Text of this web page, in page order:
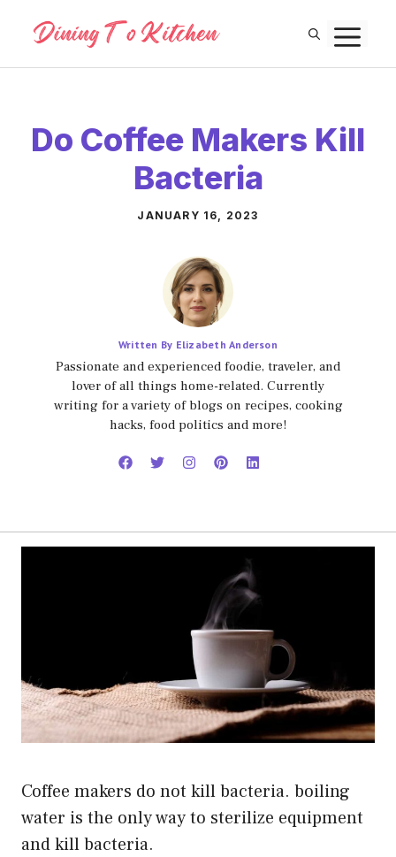
content
Do Coffee Makers Kill
Bacteria
JANUARY 16, 2023
Written By Elizabeth Anderson
Passionate and experienced foodie, traveler, and
lover of all things home-related. Currently
writing for a variety of blogs on recipes, cooking
hacks, food politics and more!
Coffee makers do not kill bacteria. boiling
water is the only way to sterilize equipment
and kill bacteria.